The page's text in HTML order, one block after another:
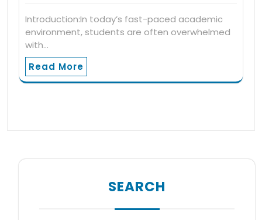
Introduction:In today’s fast-paced academic
environment, students are often overwhelmed
with…
Read More
SEARCH